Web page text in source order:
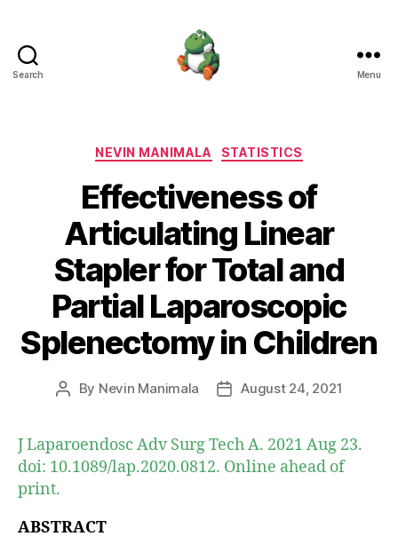
Search Menu
Categories
NEVIN MANIMALA STATISTICS
Effectiveness of
Articulating Linear
Stapler for Total and
Partial Laparoscopic
Splenectomy in Children
Post
By Nevin Manimala
PostAugust 24, 2021
J Laparoendosc Adv Surg Tech A. 2021 Aug 23.
doi: 10.1089/lap.2020.0812. Online ahead of
print.
ABSTRACT